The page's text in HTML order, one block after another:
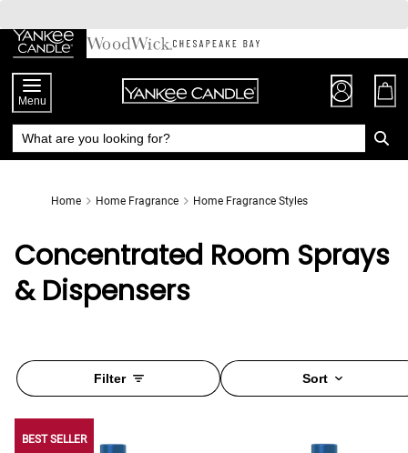
Chat
to
Content
Menu
Home Home Fragrance Home Fragrance Styles
Concentrated Room Sprays
& Dispensers
Filter Sort
BEST SELLER